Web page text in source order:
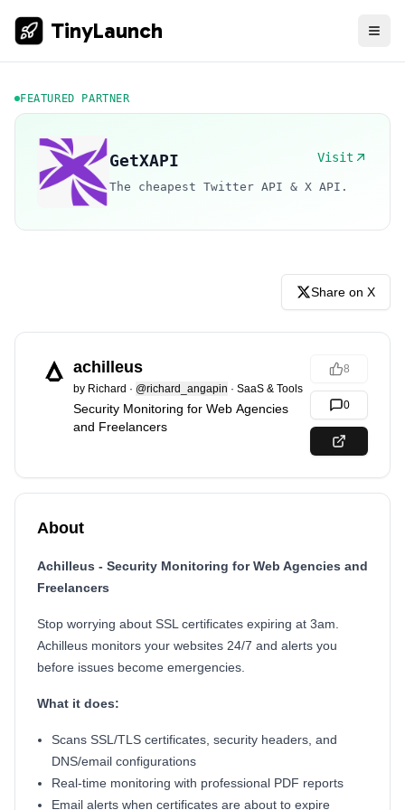
TinyLaunch
FEATURED PARTNER
GetXAPI Visit
The cheapest Twitter API & X API.
Share on X
achilleus
by Richard · @richard_angapin · SaaS & Tools
Security Monitoring for Web Agencies
and Freelancers
8
0
About
Achilleus - Security Monitoring for Web Agencies and
Freelancers
Stop worrying about SSL certificates expiring at 3am.
Achilleus monitors your websites 24/7 and alerts you
before issues become emergencies.
What it does:
Scans SSL/TLS certificates, security headers, and
DNS/email configurations
Real-time monitoring with professional PDF reports
Email alerts when certificates are about to expire